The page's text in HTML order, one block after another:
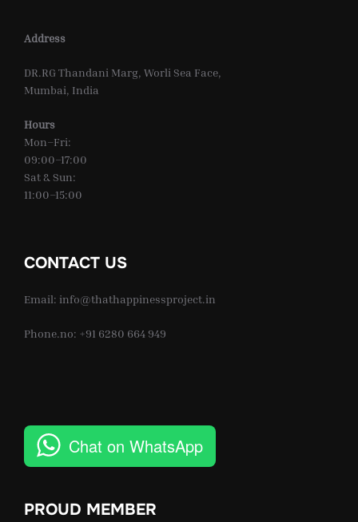
Address
DR.RG Thandani Marg, Worli Sea Face,
Mumbai, India
Hours
Mon–Fri:
09:00–17:00
Sat & Sun:
11:00–15:00
CONTACT US
Email: info@thathappinessproject.in
Phone.no: +91 6280 664 949
Chat on WhatsApp
PROUD MEMBER